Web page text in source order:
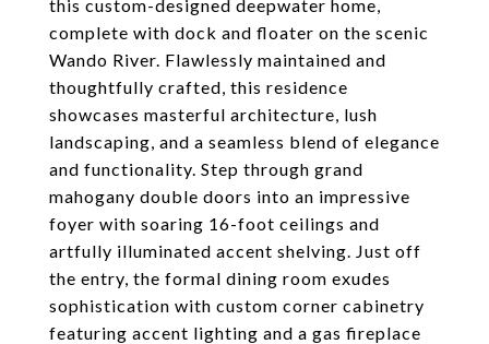
this custom-designed deepwater home,
complete with dock and floater on the scenic
Wando River. Flawlessly maintained and
thoughtfully crafted, this residence
showcases masterful architecture, lush
landscaping, and a seamless blend of elegance
and functionality. Step through grand
mahogany double doors into an impressive
foyer with soaring 16-foot ceilings and
artfully illuminated accent shelving. Just off
the entry, the formal dining room exudes
sophistication with custom corner cabinetry
featuring accent lighting and a gas fireplace